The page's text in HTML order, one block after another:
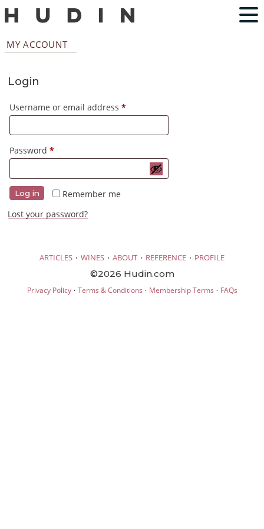
MY ACCOUNT
Login
Username or email address*Required
Password*Required
Remember me
Log in
Lost your password?
ARTICLES · WINES · ABOUT · REFERENCE · PROFILE
©2026 Hudin.com
Privacy Policy· Terms & Conditions · Membership Terms · FAQs